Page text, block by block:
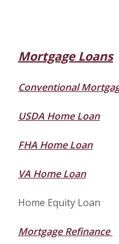
Mortgage Loans
Conventional
USDA Home Loan
FHA Home Loan
VA Home Loan
Home Equity Loan
Mortgage Refinance